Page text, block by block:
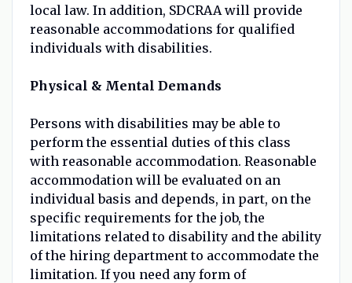
local law. In addition, SDCRAA will provide
reasonable accommodations for qualified
individuals with disabilities.
Physical & Mental Demands
Persons with disabilities may be able to
perform the essential duties of this class
with reasonable accommodation. Reasonable
accommodation will be evaluated on an
individual basis and depends, in part, on the
specific requirements for the job, the
limitations related to disability and the ability
of the hiring department to accommodate the
limitation. If you need any form of